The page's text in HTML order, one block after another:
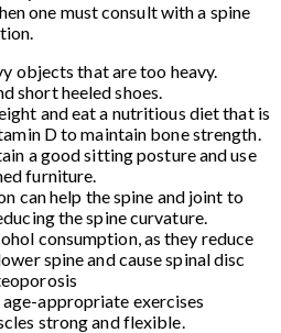
one must consult with a spine
objects that are too heavy.
short heeled shoes.
and eat a nutritious diet that is
D to maintain bone strength.
a good sitting posture and use
furniture.
can help the spine and joint to
the spine curvature.
consumption, as they reduce
spine and cause spinal disc
appropriate exercises
strong and flexible.